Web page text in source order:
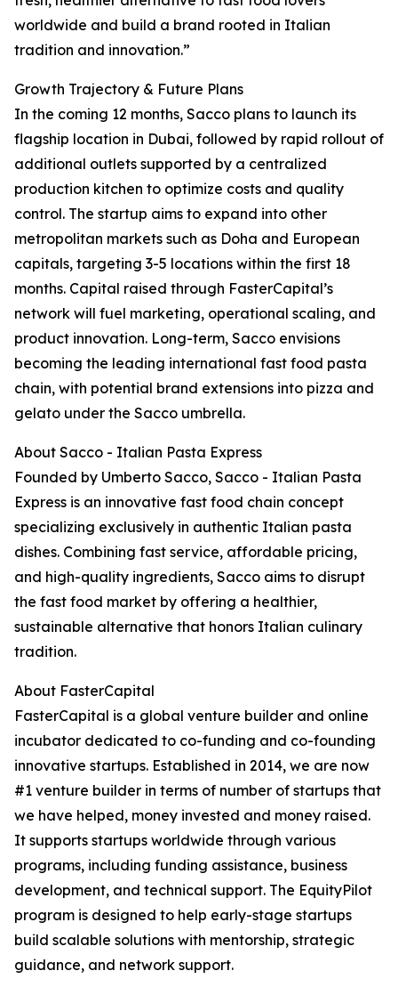
worldwide and build a brand rooted in Italian
tradition and innovation.”
Growth Trajectory & Future Plans
In the coming 12 months, Sacco plans to launch its
flagship location in Dubai, followed by rapid rollout of
additional outlets supported by a centralized
production kitchen to optimize costs and quality
control. The startup aims to expand into other
metropolitan markets such as Doha and European
capitals, targeting 3-5 locations within the first 18
months. Capital raised through FasterCapital’s
network will fuel marketing, operational scaling, and
product innovation. Long-term, Sacco envisions
becoming the leading international fast food pasta
chain, with potential brand extensions into pizza and
gelato under the Sacco umbrella.
About Sacco - Italian Pasta Express
Founded by Umberto Sacco, Sacco - Italian Pasta
Express is an innovative fast food chain concept
specializing exclusively in authentic Italian pasta
dishes. Combining fast service, affordable pricing,
and high-quality ingredients, Sacco aims to disrupt
the fast food market by offering a healthier,
sustainable alternative that honors Italian culinary
tradition.
About FasterCapital
FasterCapital is a global venture builder and online
incubator dedicated to co-funding and co-founding
innovative startups. Established in 2014, we are now
#1 venture builder in terms of number of startups that
we have helped, money invested and money raised.
It supports startups worldwide through various
programs, including funding assistance, business
development, and technical support. The EquityPilot
program is designed to help early-stage startups
build scalable solutions with mentorship, strategic
guidance, and network support.